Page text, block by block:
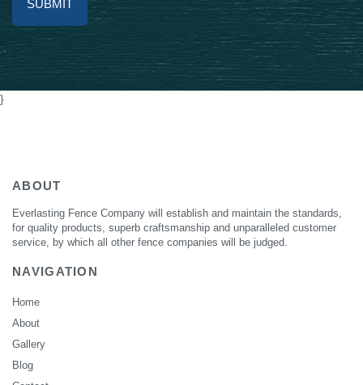
Alternative:
}
ABOUT
Everlasting Fence Company will establish and maintain the standards,
for quality products, superb craftsmanship and unparalleled customer
service, by which all other fence companies will be judged.
NAVIGATION
Home
About
Gallery
Blog